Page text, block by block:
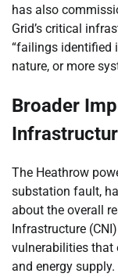
has also
Grid’s critical
“failings identified
nature, or more
Broader
The Heathrow
substation fault,
about the overall
Infrastructure
vulnerabilities that
and energy